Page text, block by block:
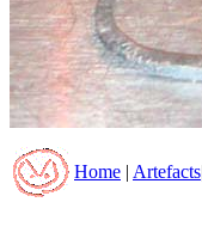
Home Artefacts